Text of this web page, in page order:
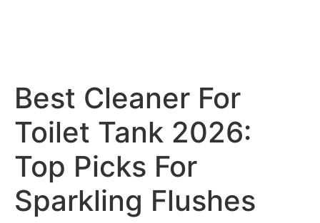
Best Cleaner For
Toilet Tank 2026:
Top Picks For
Sparkling Flushes